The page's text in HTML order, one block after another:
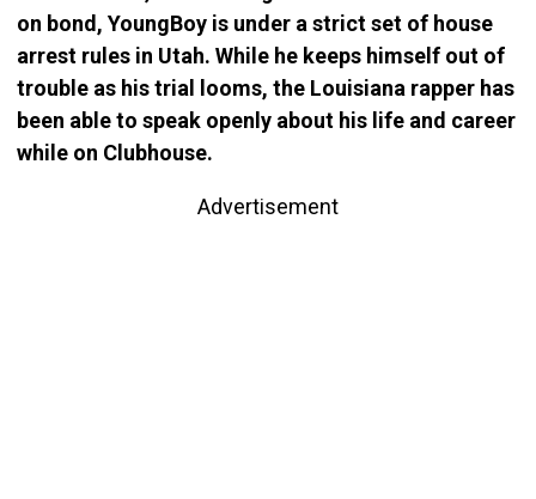
on bond, YoungBoy is under a strict set of house
arrest rules in Utah. While he keeps himself out of
trouble as his trial looms, the Louisiana rapper has
been able to speak openly about his life and career
while on Clubhouse.
Advertisement